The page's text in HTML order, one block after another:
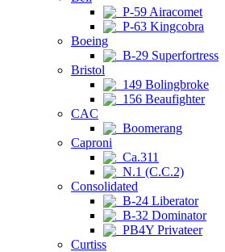
P-59 Airacomet
P-63 Kingcobra
Boeing
B-29 Superfortress
Bristol
149 Bolingbroke
156 Beaufighter
CAC
Boomerang
Caproni
Ca.311
N.1 (C.C.2)
Consolidated
B-24 Liberator
B-32 Dominator
PB4Y Privateer
Curtiss